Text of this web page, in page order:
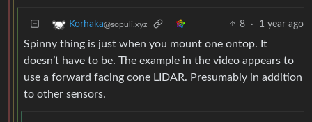
Korhaka@sopuli.xyz 8 · 1 year ago
Spinny thing is just when you mount one ontop. It
doesn’t have to be. The example in the video appears to
use a forward facing cone LIDAR. Presumably in addition
to other sensors.